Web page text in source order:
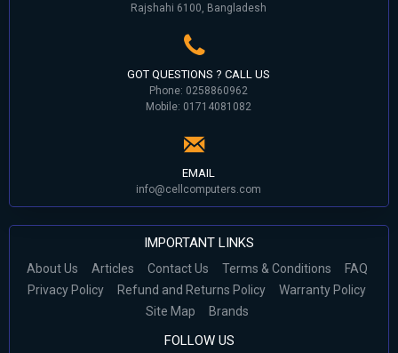
Rajshahi 6100, Bangladesh
GOT QUESTIONS ? CALL US
Phone: 0258860962
Mobile: 01714081082
EMAIL
info@cellcomputers.com
IMPORTANT LINKS
About Us Articles Contact Us Terms & Conditions
FAQ
Privacy Policy
Refund and Returns Policy
Warranty Policy
Site Map
Brands
FOLLOW US